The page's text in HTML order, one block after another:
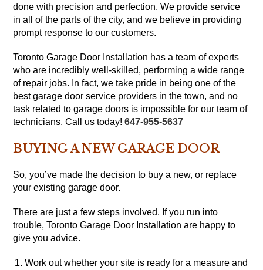
done with precision and perfection. We provide service
in all of the parts of the city, and we believe in providing
prompt response to our customers.
Toronto Garage Door Installation has a team of experts
who are incredibly well-skilled, performing a wide range
of repair jobs. In fact, we take pride in being one of the
best garage door service providers in the town, and no
task related to garage doors is impossible for our team of
technicians. Call us today!647-955-5637
BUYING A NEW GARAGE DOOR
So, you’ve made the decision to buy a new, or replace
your existing garage door.
There are just a few steps involved. If you run into
trouble, Toronto Garage Door Installation are happy to
give you advice.
Work out whether your site is ready for a measure and